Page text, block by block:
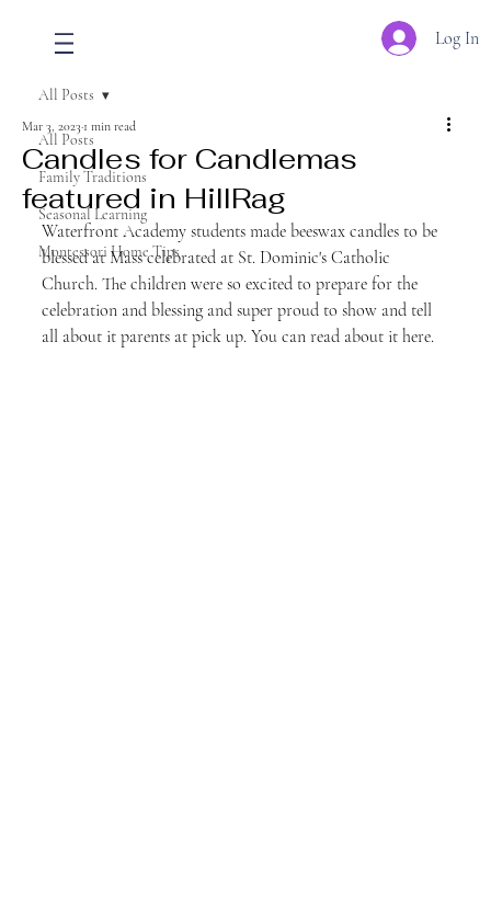
Log In
All Posts
Family Traditions
Seasonal Learning
Montessori Home Tips
All Posts
Candles for Candlemas
featured in HillRag
Mar 3, 2023 1 min read
Waterfront Academy students made beeswax candles to be
blessed at Mass celebrated at St. Dominic's Catholic
Church. The children were so excited to prepare for the
celebration and blessing and super proud to show and tell
all about it parents at pick up. You can read about it here.